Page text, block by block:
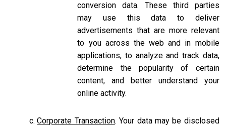
conversion data. These third parties
may use this data to deliver
advertisements that are more relevant
to you across the web and in mobile
applications, to analyze and track data,
determine the popularity of certain
content, and better understand your
online activity.
Corporate Transaction. Your data may be disclosed